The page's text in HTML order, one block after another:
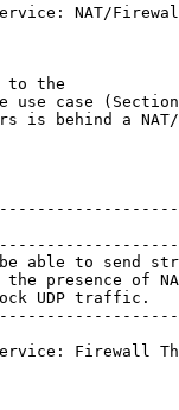
NAT/
to the
use case
is behind a
able to send
the presence of
UDP traffic.
Firewall